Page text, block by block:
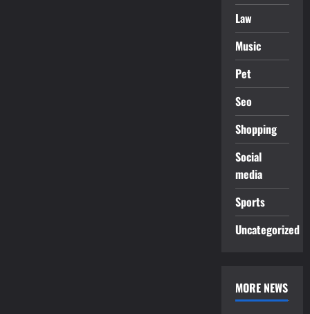
Law
Music
Pet
Seo
Shopping
Social
media
Sports
Uncategorized
MORE NEWS